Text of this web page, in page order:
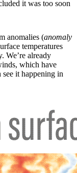
it was too soon
anomalies (anomaly
temperatures
We’re already
which have
see it happening in